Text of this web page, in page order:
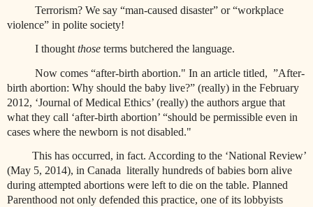
Terrorism? We say “man-caused disaster” or “workplace
violence” in polite society!
I thoughtthose terms butchered the language.
Now comes “after-birth abortion." In an article titled, ”After-
birth abortion: Why should the baby live?” (really) in the February
2012, ‘Journal of Medical Ethics’ (really) the authors argue that
what they call ‘after-birth abortion’ “should be permissible even in
cases where the newborn is not disabled."
This has occurred, in fact. According to the ‘National Review’
(May 5, 2014), in Canada literally hundreds of babies born alive
during attempted abortions were left to die on the table. Planned
Parenthood not only defended this practice, one of its lobbyists